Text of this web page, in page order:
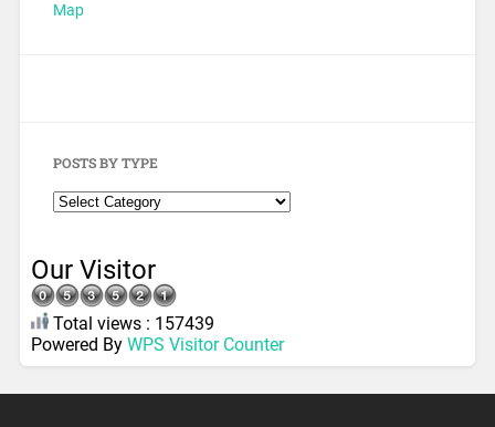
Map
POSTS BY TYPE
Our Visitor
Total views : 157439
Powered By WPS Visitor Counter